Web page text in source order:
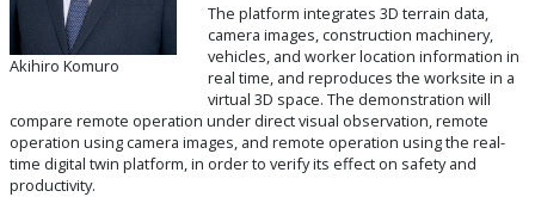
Akihiro Komuro
The platform integrates 3D terrain data,
camera images, construction machinery,
vehicles, and worker location information in
real time, and reproduces the worksite in a
virtual 3D space. The demonstration will
compare remote operation under direct visual observation, remote
operation using camera images, and remote operation using the real-
time digital twin platform, in order to verify its effect on safety and
productivity.